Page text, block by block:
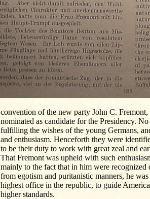
convention of the new party John C.
nominated as candidate for the Presidency.
fulfilling the wishes of the young Germans,
and enthusiasm. Henceforth they were
to be their duty to work with great zeal and
That Fremont was upheld with such
mainly to the fact that in him were
from egotism and puritanistic manners, he
highest office in the republic, to guide
higher standards.